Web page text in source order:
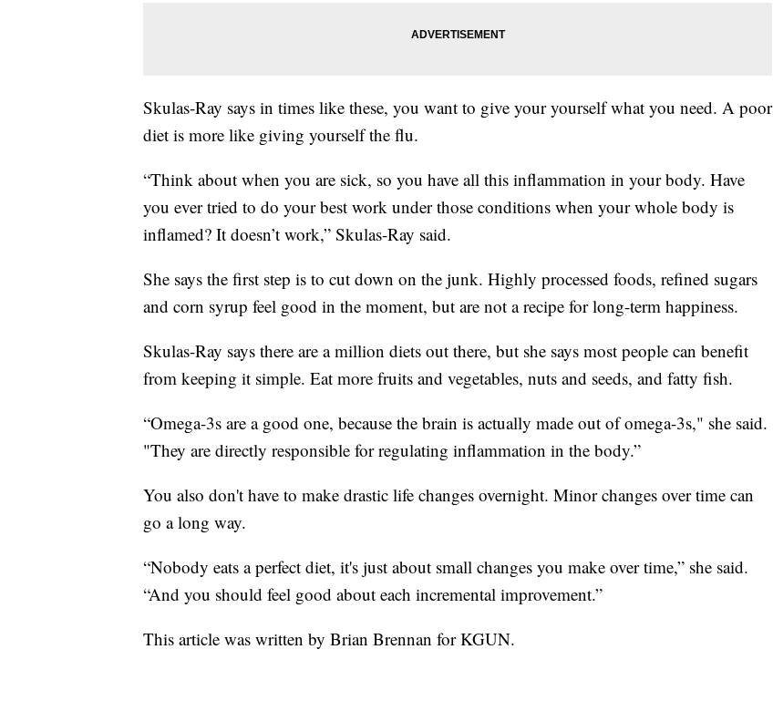
Skulas-Ray says in times like these, you want to give your yourself what you need. A poor
diet is more like giving yourself the flu.
“Think about when you are sick, so you have all this inflammation in your body. Have
you ever tried to do your best work under those conditions when your whole body is
inflamed? It doesn’t work,” Skulas-Ray said.
She says the first step is to cut down on the junk. Highly processed foods, refined sugars
and corn syrup feel good in the moment, but are not a recipe for long-term happiness.
Skulas-Ray says there are a million diets out there, but she says most people can benefit
from keeping it simple. Eat more fruits and vegetables, nuts and seeds, and fatty fish.
“Omega-3s are a good one, because the brain is actually made out of omega-3s," she said.
"They are directly responsible for regulating inflammation in the body.”
You also don't have to make drastic life changes overnight. Minor changes over time can
go a long way.
“Nobody eats a perfect diet, it's just about small changes you make over time,” she said.
“And you should feel good about each incremental improvement.”
This article was written by Brian Brennan for KGUN.